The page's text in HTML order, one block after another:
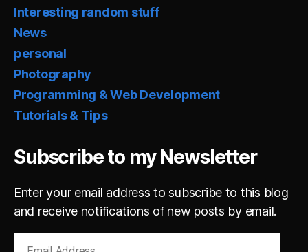
Interesting random stuff
News
personal
Photography
Programming & Web Development
Tutorials & Tips
Subscribe to my Newsletter
Enter your email address to subscribe to this blog
and receive notifications of new posts by email.